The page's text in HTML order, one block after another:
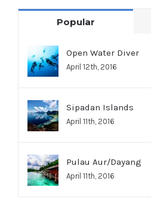
Popular
Open Water Diver
April 12th, 2016
Sipadan Islands
April 11th, 2016
Pulau Aur/Dayang
April 11th, 2016